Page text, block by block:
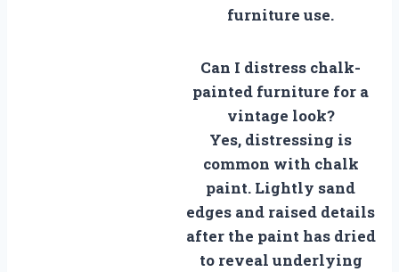
furniture use.
Can I distress chalk-
painted furniture for a
vintage look?
Yes, distressing is
common with chalk
paint. Lightly sand
edges and raised details
after the paint has dried
to reveal underlying